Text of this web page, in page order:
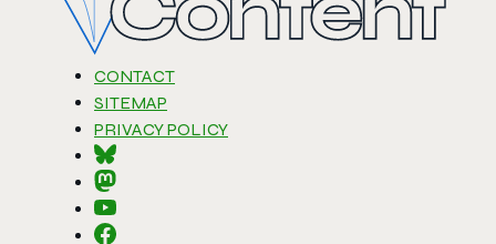
CONTACT
SITEMAP
PRIVACY POLICY